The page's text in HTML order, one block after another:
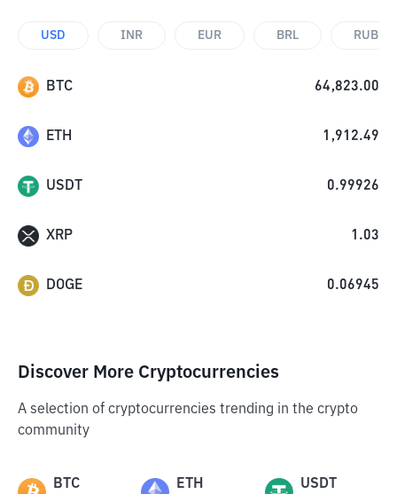
USD INR EUR BRL RUB
BTC 64,823.00
ETH 1,912.49
USDT 0.99926
XRP 1.03
DOGE 0.06945
Discover More Cryptocurrencies
A selection of cryptocurrencies trending in the crypto
community
BTC ETH USDT